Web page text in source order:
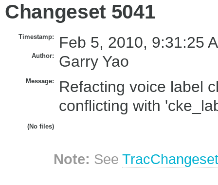
Changeset 5041
Timestamp: Feb 5, 2010, 9:31:25
Author: Garry Yao
Message:
Refacting voice label
conflicting with
(No files)
Note: See